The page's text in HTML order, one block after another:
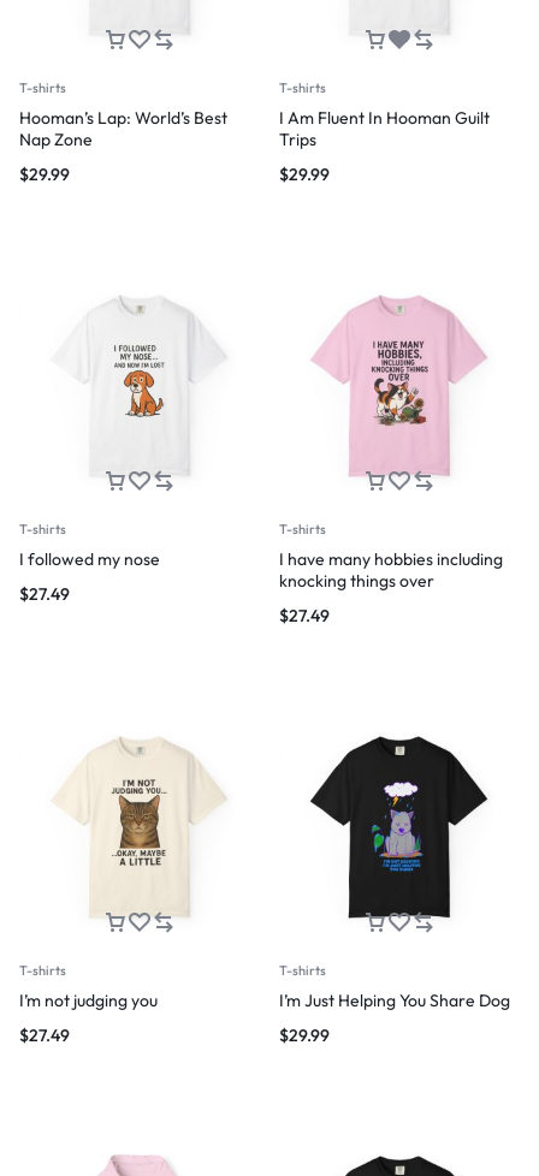
T-shirts
Hooman’s Lap: World’s Best
Nap Zone
$29.99
T-shirts
I Am Fluent In Hooman Guilt
Trips
$29.99
T-shirts
I followed my nose
$27.49
T-shirts
I have many hobbies including
knocking things over
$27.49
T-shirts
I’m not judging you
$27.49
T-shirts
I’m Just Helping You Share Dog
$29.99